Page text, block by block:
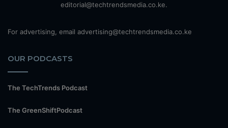
editorial@techtrendsmedia.co.ke.
For advertising, email advertising@techtrendsmedia.co.ke
OUR PODCASTS
The TechTrends Podcast
The GreenShiftPodcast